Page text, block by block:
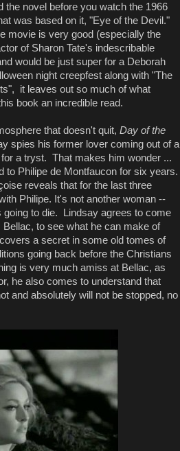
the novel before you watch the 1966
was based on it, "Eye of the Devil."
movie is very good (especially the
of Sharon Tate's indescribable
would be just super for a Deborah
night creepfest along with "The
it leaves out so much of what
book an incredible read.
that doesn't quit, Day of the
spies his former lover coming out of a
a tryst. That makes him wonder ...
to Philipe de Montfaucon for six years.
reveals that for the last three
Philipe. It's not another woman --
going to die. Lindsay agrees to come
to see what he can make of
a secret in some old tomes of
going back before the Christians
is very much amiss at Bellac, as
he also comes to understand that
and absolutely will not be stopped, no